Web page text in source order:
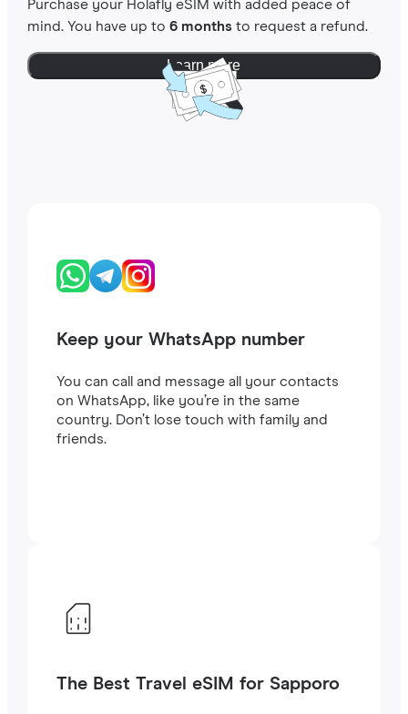
Purchase your Holafly eSIM with added peace of
mind. You have up to 6 months to request a refund.
Learn more
Keep your WhatsApp number
You can call and message all your contacts
on WhatsApp, like you’re in the same
country. Don’t lose touch with family and
friends.
The Best Travel eSIM for Sapporo